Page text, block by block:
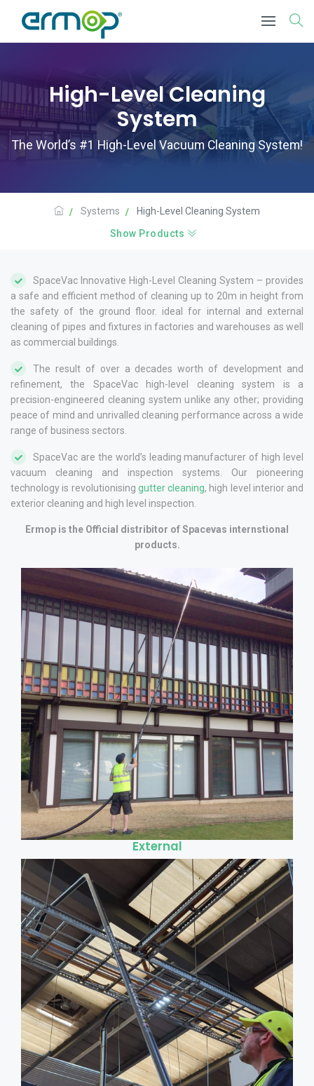
High-Level Cleaning
System
The World’s #1 High-Level Vacuum Cleaning System!
Systems
High-Level Cleaning System
Show Products
SpaceVac Innovative High-Level Cleaning System – provides
a safe and efficient method of cleaning up to 20m in height from
the safety of the ground floor. ideal for internal and external
cleaning of pipes and fixtures in factories and warehouses as well
as commercial buildings.
The result of over a decades worth of development and
refinement, the SpaceVac high-level cleaning system is a
precision-engineered cleaning system unlike any other; providing
peace of mind and unrivalled cleaning performance across a wide
range of business sectors.
SpaceVac are the world’s leading manufacturer of high level
vacuum cleaning and inspection systems. Our pioneering
technology is revolutionising gutter cleaning, high level interior and
exterior cleaning and high level inspection.
Ermop is the Official distribitor of Spacevas internstional
products.
External